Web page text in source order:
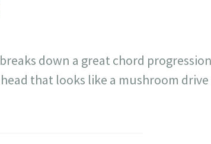
down a great chord
that looks like a mushroom